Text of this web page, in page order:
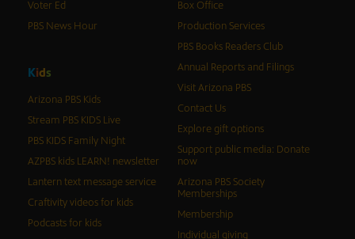
Voter Ed
PBS News Hour
Kids
Arizona PBS Kids
Stream PBS KIDS Live
PBS KIDS Family Night
AZPBS kids LEARN! newsletter
Lantern text message service
Craftivity videos for kids
Podcasts for kids
Box Office
Production Services
PBS Books Readers Club
Annual Reports and Filings
Visit Arizona PBS
Contact Us
Explore gift options
Support public media: Donate
now
Arizona PBS Society
Memberships
Membership
Individual giving